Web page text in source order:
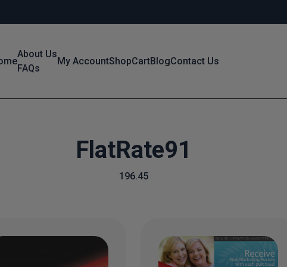
About Us
FAQs
My AccountShopCartBlogContact Us
FlatRate91
196.45